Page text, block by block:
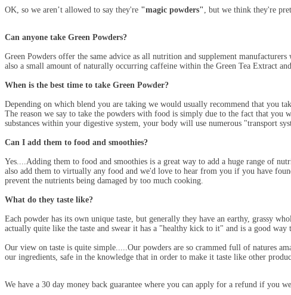
OK, so we aren’t allowed to say they're "magic powders" , but we think they're
Can anyone take Green Powders?
Green Powders offer the same advice as all nutrition and supplement
also a small amount of naturally occurring caffeine within the Green Tea Extract
When is the best time to take Green Powder?
Depending on which blend you are taking we would usually recommend that you
The reason we say to take the powders with food is simply due to the fact that
substances within your digestive system, your body will use numerous "transport
Can I add them to food and smoothies?
Yes....Adding them to food and smoothies is a great way to add a huge range of
also add them to virtually any food and we'd love to hear from you if you have
prevent the nutrients being damaged by too much cooking.
What do they taste like?
Each powder has its own unique taste, but generally they have an earthy, grassy
actually quite like the taste and swear it has a "healthy kick to it" and is a good way
Our view on taste is quite simple.....Our powders are so crammed full of natures
our ingredients, safe in the knowledge that in order to make it taste like other
We have a 30 day money back guarantee where you can apply for a refund if you